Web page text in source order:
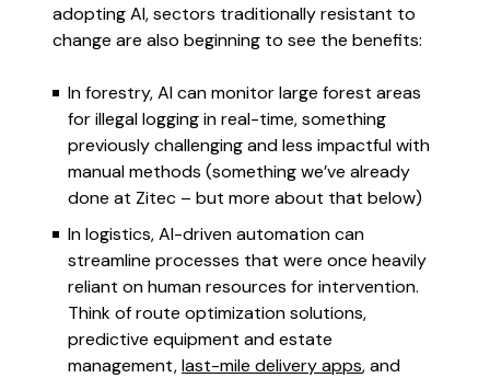
adopting AI, sectors traditionally resistant to
change are also beginning to see the benefits:
In forestry, AI can monitor large forest areas
for illegal logging in real-time, something
previously challenging and less impactful with
manual methods (something we’ve already
done at Zitec – but more about that below)
In logistics, AI-driven automation can
streamline processes that were once heavily
reliant on human resources for intervention.
Think of route optimization solutions,
predictive equipment and estate
management,last-mile delivery apps, and